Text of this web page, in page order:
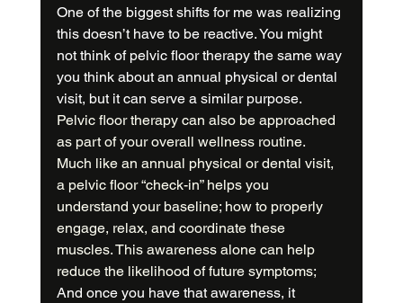
One of the biggest shifts for me was realizing
this doesn’t have to be reactive. You might
not think of pelvic floor therapy the same way
you think about an annual physical or dental
visit, but it can serve a similar purpose.
Pelvic floor therapy can also be approached
as part of your overall wellness routine.
Much like an annual physical or dental visit,
a pelvic floor “check-in” helps you
understand your baseline; how to properly
engage, relax, and coordinate these
muscles. This awareness alone can help
reduce the likelihood of future symptoms;
And once you have that awareness, it